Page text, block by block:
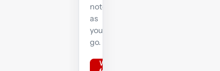
notes
as
you
go.
Watch